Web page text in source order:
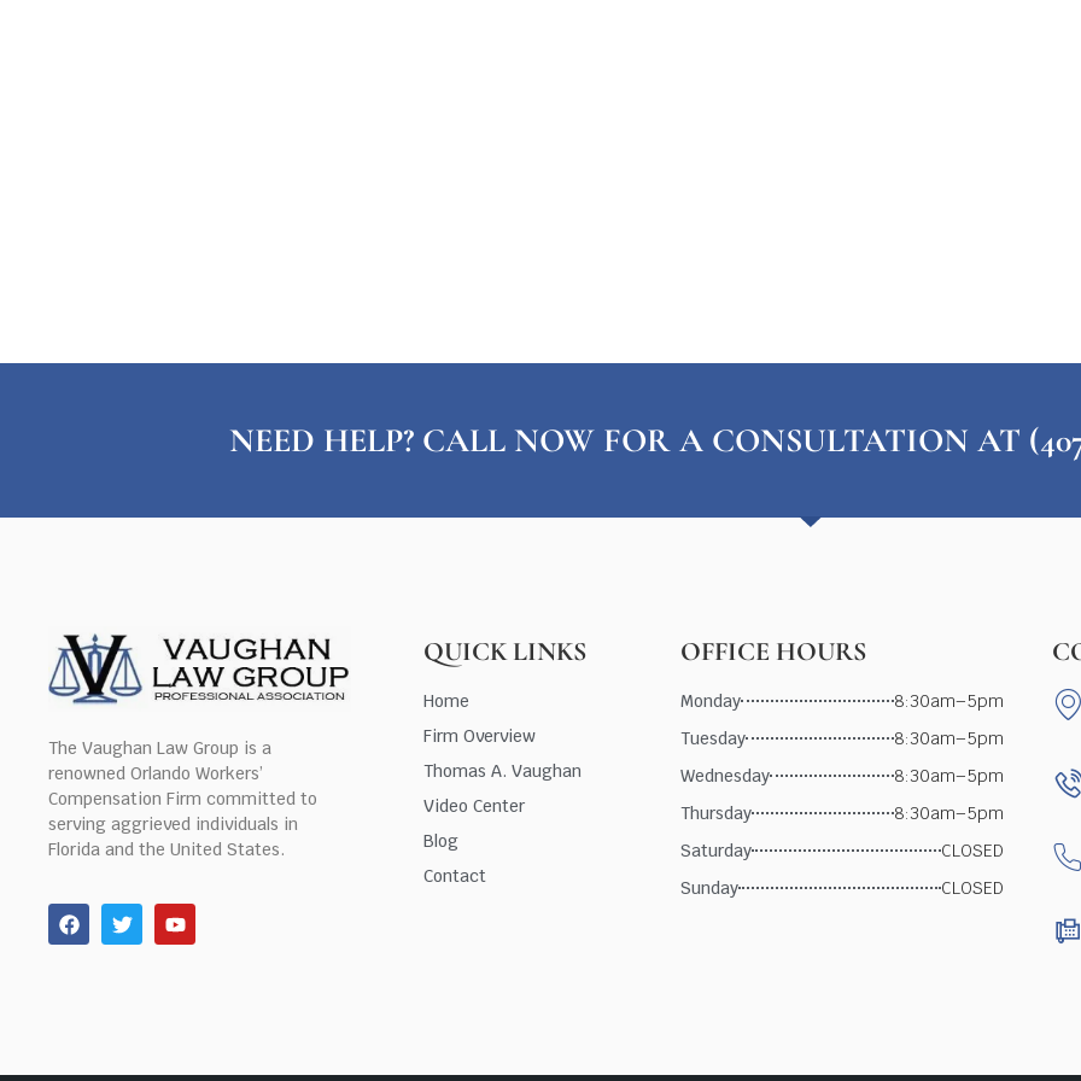
NEED HELP? CALL NOW FOR A CONSULTATION AT
The Vaughan Law Group is a
renowned Orlando Workers’
Compensation Firm committed to
serving aggrieved individuals in
Florida and the United States.
QUICK LINKS
Home
Firm Overview
Thomas A. Vaughan
Video Center
Blog
Contact
OFFICE HOURS
Monday
8:30am–5pm
Tuesday
8:30am–5pm
Wednesday
8:30am–5pm
Thursday
8:30am–5pm
Saturday
CLOSED
Sunday
CLOSED